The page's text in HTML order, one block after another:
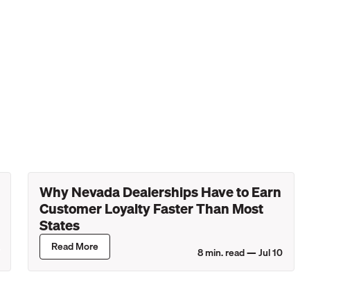
Why Nevada Dealerships Have to Earn
Customer Loyalty Faster Than Most
States
Read More 8min. read —Jul 10